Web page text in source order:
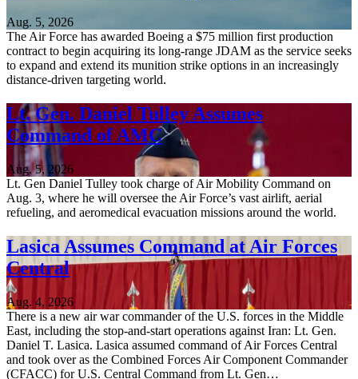
Aug. 5, 2026
The Air Force has awarded Boeing a $75 million first production
contract to begin acquiring its long-range JDAM as the service seeks
to expand and extend its munition strike options in an increasingly
distance-driven targeting world.
Lt. Gen. Daniel Tulley Assumes
Command of AMC
Aug. 5, 2026
Lt. Gen Daniel Tulley took charge of Air Mobility Command on
Aug. 3, where he will oversee the Air Force’s vast airlift, aerial
refueling, and aeromedical evacuation missions around the world.
Lasica Assumes Command at Air Forces
Central
Aug. 4, 2026
There is a new air war commander of the U.S. forces in the Middle
East, including the stop-and-start operations against Iran: Lt. Gen.
Daniel T. Lasica. Lasica assumed command of Air Forces Central
and took over as the Combined Forces Air Component Commander
(CFACC) for U.S. Central Command from Lt. Gen…